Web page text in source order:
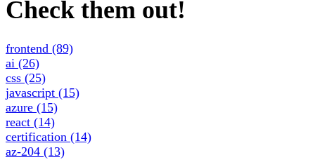
Check them out!
frontend (89)
ai (26)
css (25)
javascript (15)
azure (15)
react (14)
certification (14)
az-204 (13)